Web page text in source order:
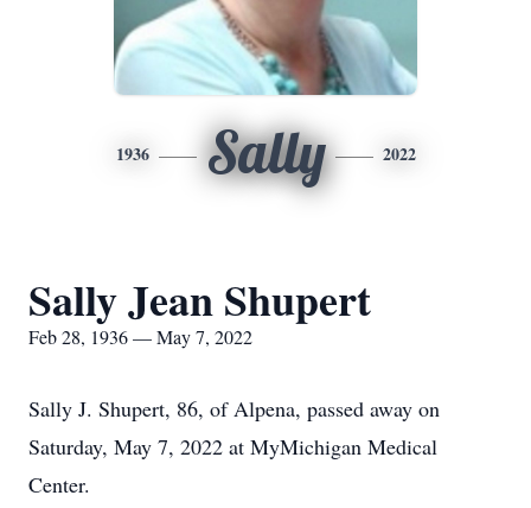
1936 Sally 2022
Sally Jean Shupert
Feb 28, 1936 — May 7, 2022
Sally J. Shupert, 86, of Alpena, passed away on
Saturday, May 7, 2022 at MyMichigan Medical
Center.